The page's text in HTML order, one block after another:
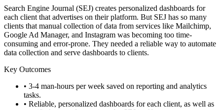
Search Engine Journal (SEJ) creates personalized dashboards for
each client that advertises on their platform. But SEJ has so many
clients that manual collection of data from services like Mailchimp,
Google Ad Manager, and Instagram was becoming too time-
consuming and error-prone. They needed a reliable way to automate
data collection and serve dashboards to clients.
Key Outcomes
• 3-4 man-hours per week saved on reporting and analytics
tasks.
• Reliable, personalized dashboards for each client, as well as